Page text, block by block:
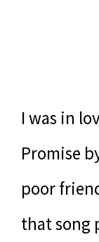
I was in
Promise
poor
that song